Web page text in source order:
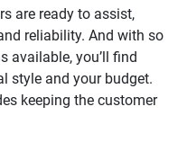
are ready to assist,
reliability. And with so
available, you’ll find
style and your budget.
keeping the customer